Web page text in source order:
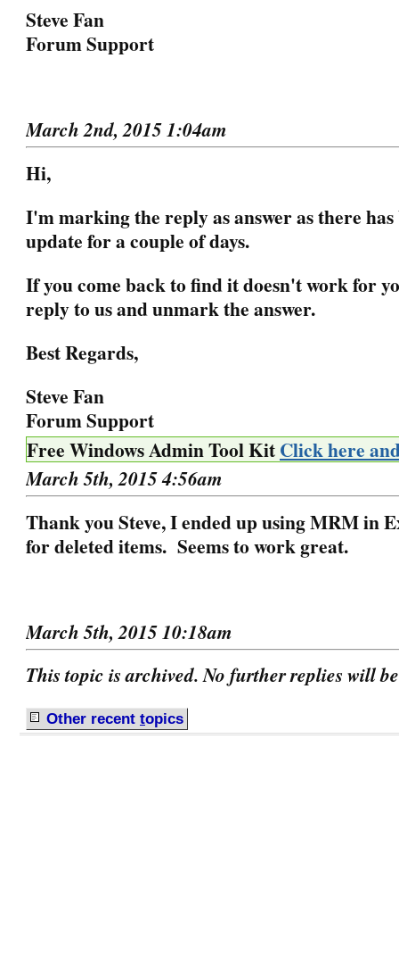
Steve Fan
Forum Support
March 2nd, 2015 1:04am
Hi,
I'm marking the reply as answer as there has
update for a couple of days.
If you come back to find it doesn't work for
reply to us and unmark the answer.
Best Regards,
Steve Fan
Forum Support
Free Windows Admin Tool KitClick here
March 5th, 2015 4:56am
Thank you Steve, I ended up using MRM in
for deleted items. Seems to work great.
March 5th, 2015 10:18am
This topic is archived. No further replies will
Other recent topics